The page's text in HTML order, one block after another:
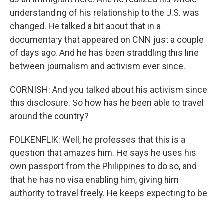
understanding of his relationship to the U.S. was
changed. He talked a bit about that in a
documentary that appeared on CNN just a couple
of days ago. And he has been straddling this line
between journalism and activism ever since.
CORNISH: And you talked about his activism since
this disclosure. So how has he been able to travel
around the country?
FOLKENFLIK: Well, he professes that this is a
question that amazes him. He says he uses his
own passport from the Philippines to do so, and
that he has no visa enabling him, giving him
authority to travel freely. He keeps expecting to be